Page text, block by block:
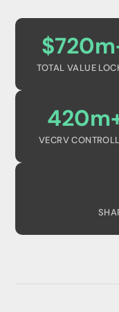
TOTAL VALUE
VECRV